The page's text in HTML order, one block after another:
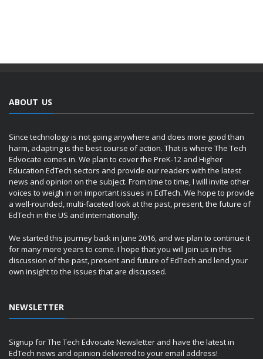
ABOUT US
Since technology is not going anywhere and does more good than
harm, adapting is the best course of action. That is where The Tech
Edvocate comes in. We plan to cover the PreK-12 and Higher
Education EdTech sectors and provide our readers with the latest
news and opinion on the subject. From time to time, I will invite other
voices to weigh in on important issues in EdTech. We hope to provide
a well-rounded, multi-faceted look at the past, present, the future of
EdTech in the US and internationally.
We started this journey back in June 2016, and we plan to continue it
for many more years to come. I hope that you will join us in this
discussion of the past, present and future of EdTech and lend your
own insight to the issues that are discussed.
NEWSLETTER
Signup for The Tech Edvocate Newsletter and have the latest in
EdTech news and opinion delivered to your email address!